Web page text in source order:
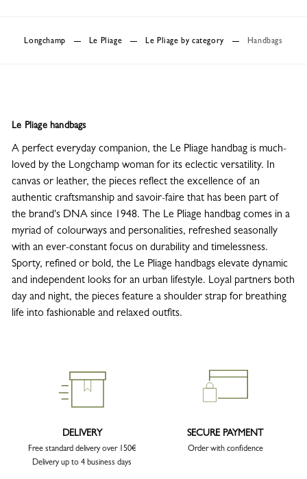
Longchamp Le Pliage Le Pliage by category Handbags
Le Pliage handbags
A perfect everyday companion, the Le Pliage handbag is much-
loved by the Longchamp woman for its eclectic versatility. In
canvas or leather, the pieces reflect the excellence of an
authentic craftsmanship and savoir-faire that has been part of
the brand's DNA since 1948. The Le Pliage handbag comes in a
myriad of colourways and personalities, refreshed seasonally
with an ever-constant focus on durability and timelessness.
Sporty, refined or bold, the Le Pliage handbags elevate dynamic
and independent looks for an urban lifestyle. Loyal partners both
day and night, the pieces feature a shoulder strap for breathing
life into fashionable and relaxed outfits.
DELIVERY
Free standard delivery over 150€
Delivery up to 4 business days
SECURE PAYMENT
Order with confidence